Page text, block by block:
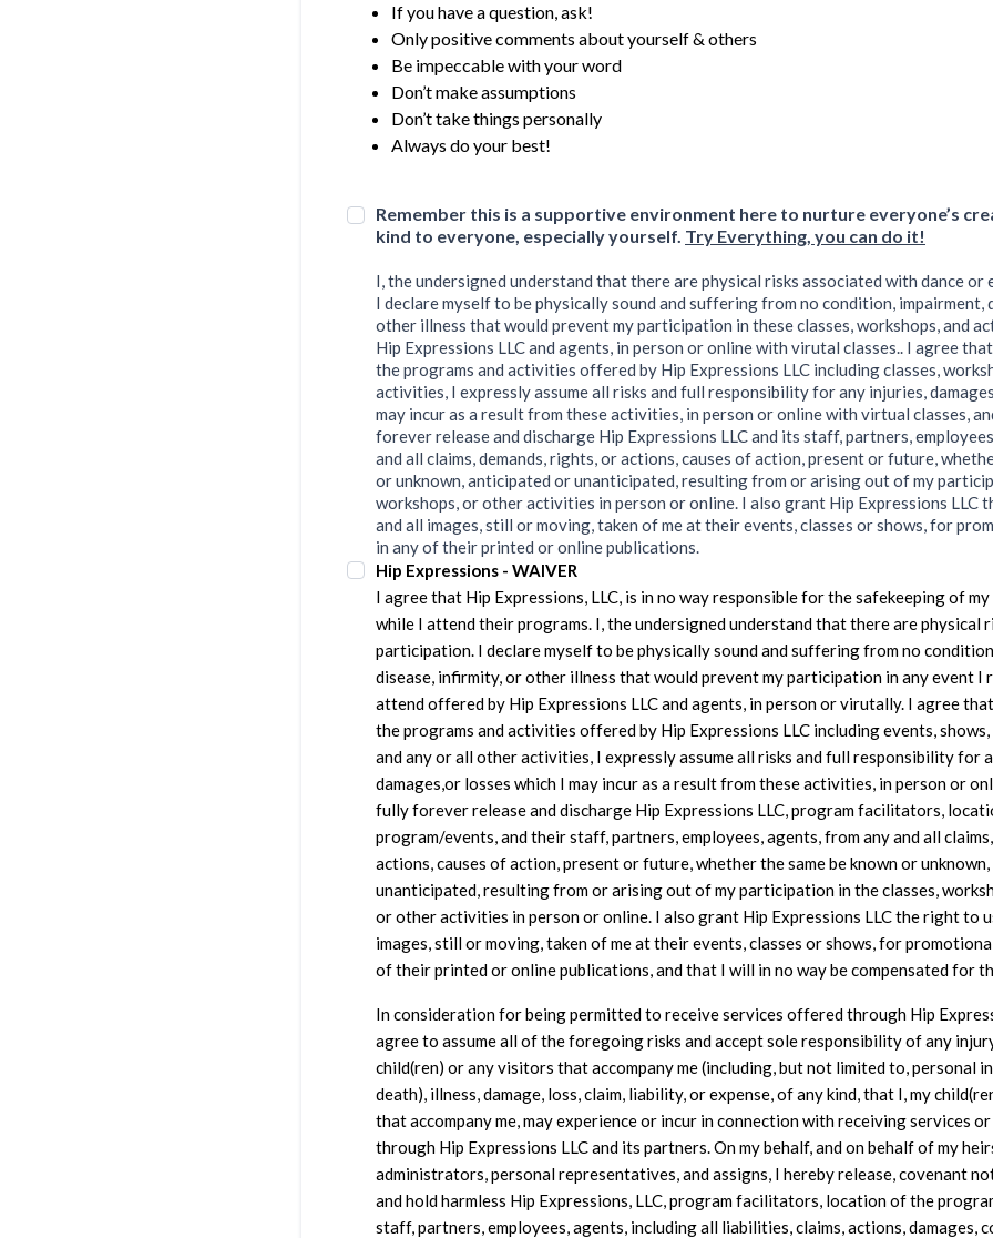
If you have a question, ask!
Only positive comments about yourself & others
Be impeccable with your word
Don’t make assumptions
Don’t take things personally
Always do your best!
Remember this is a supportive environment here to nurture everyone’s
kind to everyone, especially yourself. Try Everything, you can do it!
I, the undersigned understand that there are physical risks associated with dance or
I declare myself to be physically sound and suffering from no condition, impairment,
other illness that would prevent my participation in these classes, workshops, and
Hip Expressions LLC and agents, in person or online with virutal classes.. I agree
the programs and activities offered by Hip Expressions LLC including classes,
activities, I expressly assume all risks and full responsibility for any injuries,
may incur as a result from these activities, in person or online with virtual classes,
forever release and discharge Hip Expressions LLC and its staff, partners,
and all claims, demands, rights, or actions, causes of action, present or future,
or unknown, anticipated or unanticipated, resulting from or arising out of my
workshops, or other activities in person or online. I also grant Hip Expressions LLC
and all images, still or moving, taken of me at their events, classes or shows, for
in any of their printed or online publications.
Hip Expressions - WAIVER
I agree that Hip Expressions, LLC, is in no way responsible for the safekeeping of
while I attend their programs. I, the undersigned understand that there are physical
participation. I declare myself to be physically sound and suffering from no
disease, infirmity, or other illness that would prevent my participation in any event
attend offered by Hip Expressions LLC and agents, in person or virutally. I agree
the programs and activities offered by Hip Expressions LLC including events, shows,
and any or all other activities, I expressly assume all risks and full responsibility for
damages,or losses which I may incur as a result from these activities, in person or
fully forever release and discharge Hip Expressions LLC, program facilitators,
program/events, and their staff, partners, employees, agents, from any and all
actions, causes of action, present or future, whether the same be known or
unanticipated, resulting from or arising out of my participation in the classes,
or other activities in person or online. I also grant Hip Expressions LLC the right to
images, still or moving, taken of me at their events, classes or shows, for
of their printed or online publications, and that I will in no way be compensated for
In consideration for being permitted to receive services offered through Hip
agree to assume all of the foregoing risks and accept sole responsibility of any
child(ren) or any visitors that accompany me (including, but not limited to, personal
death), illness, damage, loss, claim, liability, or expense, of any kind, that I, my
that accompany me, may experience or incur in connection with receiving services
through Hip Expressions LLC and its partners. On my behalf, and on behalf of my
administrators, personal representatives, and assigns, I hereby release, covenant
and hold harmless Hip Expressions, LLC, program facilitators, location of the
staff, partners, employees, agents, including all liabilities, claims, actions, damages,